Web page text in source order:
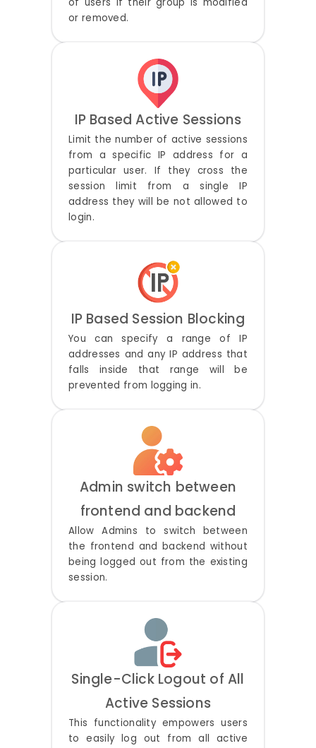
or removed.
IP Based Active Sessions
Limit the number of active sessions
from a specific IP address for a
particular user. If they cross the
session limit from a single IP
address they will be not allowed to
login.
IP Based Session Blocking
You can specify a range of IP
addresses and any IP address that
falls inside that range will be
prevented from logging in.
Admin switch between
frontend and backend
Allow Admins to switch between
the frontend and backend without
being logged out from the existing
session.
Single-Click Logout of All
Active Sessions
This functionality empowers users
to easily log out from all active